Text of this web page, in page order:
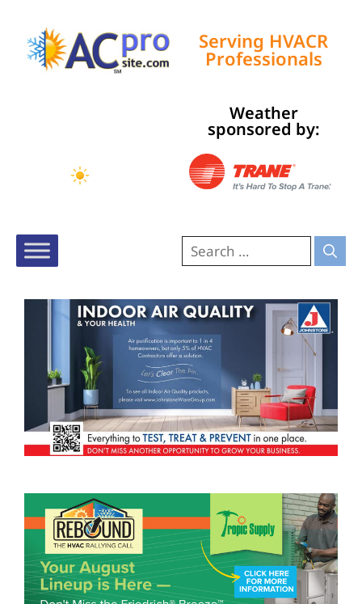
Serving HVACR
Professionals
Weather
sponsored by: